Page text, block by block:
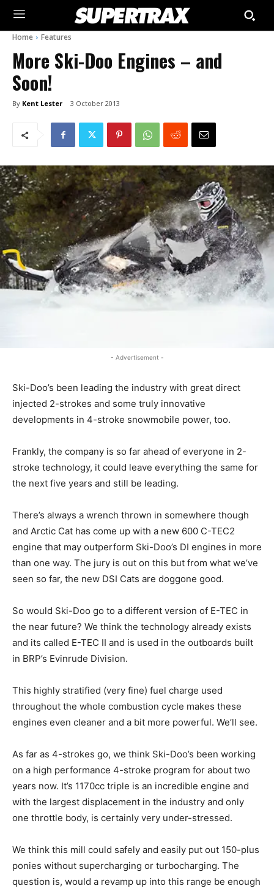
Home Features
More Ski-Doo Engines – and
Soon!
By Kent Lester 3 October 2013
- Advertisement -
Ski-Doo’s been leading the industry with great direct
injected 2-strokes and some truly innovative
developments in 4-stroke snowmobile power, too.
Frankly, the company is so far ahead of everyone in 2-
stroke technology, it could leave everything the same for
the next five years and still be leading.
There’s always a wrench thrown in somewhere though
and Arctic Cat has come up with a new 600 C-TEC2
engine that may outperform Ski-Doo’s DI engines in more
than one way. The jury is out on this but from what we’ve
seen so far, the new DSI Cats are doggone good.
So would Ski-Doo go to a different version of E-TEC in
the near future? We think the technology already exists
and its called E-TEC II and is used in the outboards built
in BRP’s Evinrude Division.
This highly stratified (very fine) fuel charge used
throughout the whole combustion cycle makes these
engines even cleaner and a bit more powerful. We’ll see.
As far as 4-strokes go, we think Ski-Doo’s been working
on a high performance 4-stroke program for about two
years now. It’s 1170cc triple is an incredible engine and
with the largest displacement in the industry and only
one throttle body, is certainly very under-stressed.
We think this mill could safely and easily put out 150-plus
ponies without supercharging or turbocharging. The
question is, would a revamp up into this range be enough